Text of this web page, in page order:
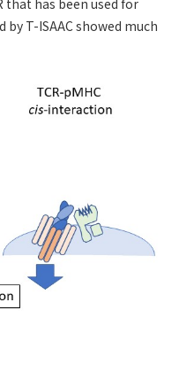
T-ISAAC showed much